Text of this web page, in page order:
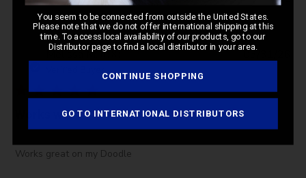
Melissa M.🇺🇸
Verified Buyer
Works well
Works great on my Doodle
03/31/26
You seem to be connected from outside the United States.
Please note that we do not offer international shipping at this
time. To access local availability of our products, go to our
Distributor page to find a local distributor in your area.
CONTINUE SHOPPING
GO TO INTERNATIONAL DISTRIBUTORS